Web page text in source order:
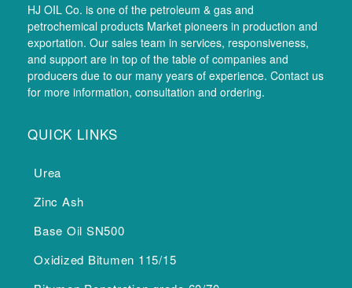
HJ OIL Co. is one of the petroleum & gas and
petrochemical products Market pioneers in production and
exportation. Our sales team in services, responsiveness,
and support are in top of the table of companies and
producers due to our many years of experience. Contact us
for more information, consultation and ordering.
QUICK LINKS
Urea
Zinc Ash
Base Oil SN500
Oxidized Bitumen 115/15